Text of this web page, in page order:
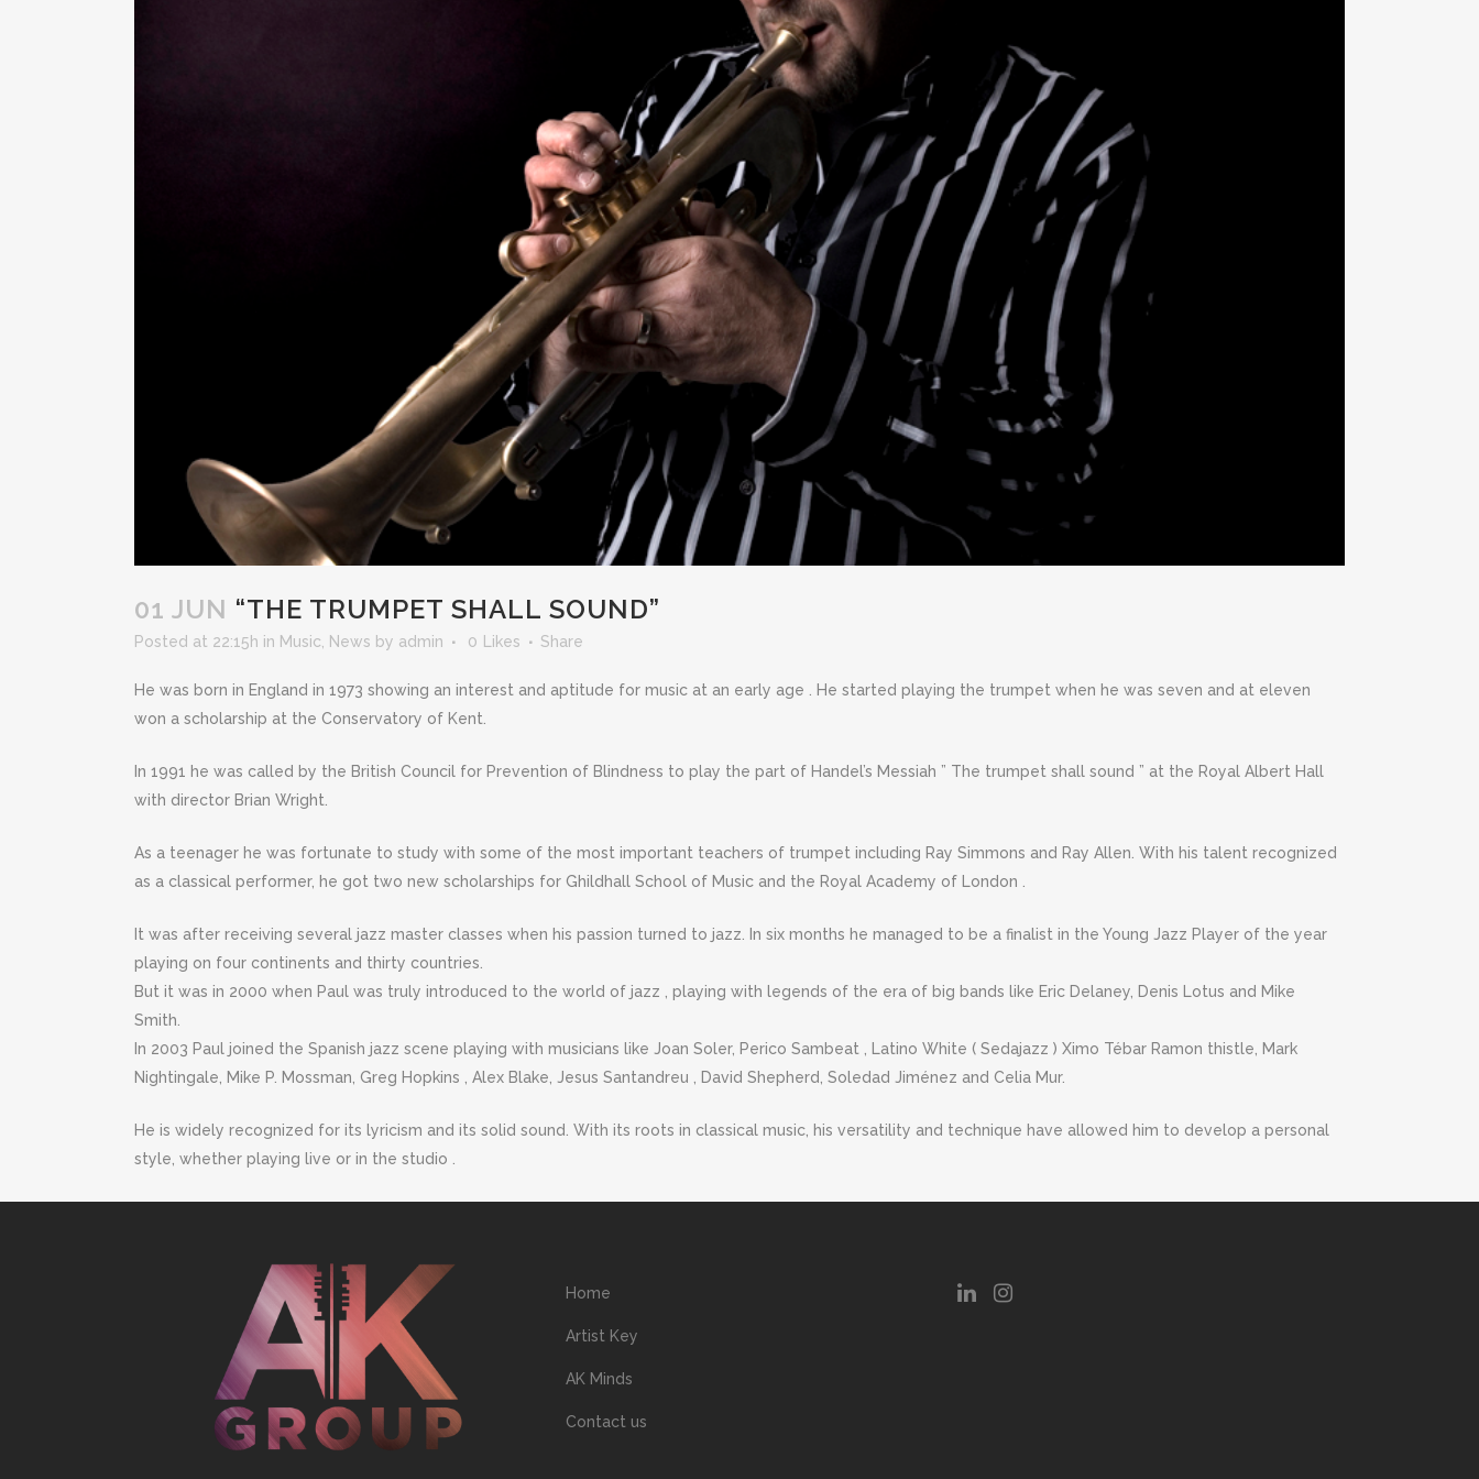
01 JUN “THE TRUMPET SHALL SOUND”
Posted at 22:15h in Music News by admin 0 Likes Share
He was born in England in 1973 showing an interest and aptitude for music at an early age . He started playing the trumpet when he was seven and at eleven
won a scholarship at the Conservatory of Kent.
In 1991 he was called by the British Council for Prevention of Blindness to play the part of Handel’s Messiah ” The trumpet shall sound ” at the Royal Albert Hall
with director Brian Wright.
As a teenager he was fortunate to study with some of the most important teachers of trumpet including Ray Simmons and Ray Allen. With his talent recognized
as a classical performer, he got two new scholarships for Ghildhall School of Music and the Royal Academy of London .
It was after receiving several jazz master classes when his passion turned to jazz. In six months he managed to be a finalist in the Young Jazz Player of the year
playing on four continents and thirty countries.
But it was in 2000 when Paul was truly introduced to the world of jazz , playing with legends of the era of big bands like Eric Delaney, Denis Lotus and Mike
Smith.
In 2003 Paul joined the Spanish jazz scene playing with musicians like Joan Soler, Perico Sambeat , Latino White ( Sedajazz ) Ximo Tébar Ramon thistle, Mark
Nightingale, Mike P. Mossman, Greg Hopkins , Alex Blake, Jesus Santandreu , David Shepherd, Soledad Jiménez and Celia Mur.
He is widely recognized for its lyricism and its solid sound. With its roots in classical music, his versatility and technique have allowed him to develop a personal
style, whether playing live or in the studio .
Home
Artist Key
AK Minds
Contact us